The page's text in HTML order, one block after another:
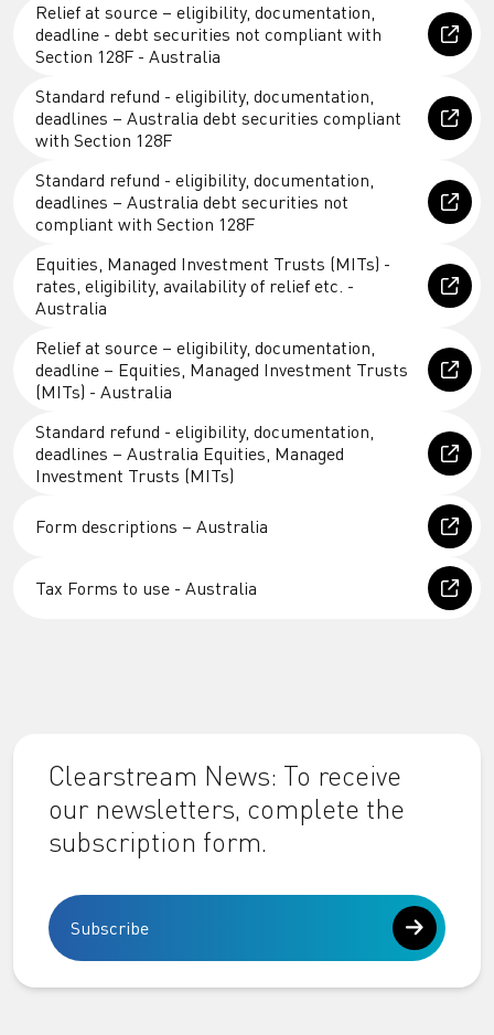
Relief at source – eligibility, documentation,
deadline - debt securities not compliant with
Section 128F - Australia
Standard refund - eligibility, documentation,
deadlines – Australia debt securities compliant
with Section 128F
Standard refund - eligibility, documentation,
deadlines – Australia debt securities not
compliant with Section 128F
Equities, Managed Investment Trusts (MITs) -
rates, eligibility, availability of relief etc. -
Australia
Relief at source – eligibility, documentation,
deadline – Equities, Managed Investment Trusts
(MITs) - Australia
Standard refund - eligibility, documentation,
deadlines – Australia Equities, Managed
Investment Trusts (MITs)
Form descriptions – Australia
Tax Forms to use - Australia
Clearstream News: To receive
our newsletters, complete the
subscription form.
Subscribe